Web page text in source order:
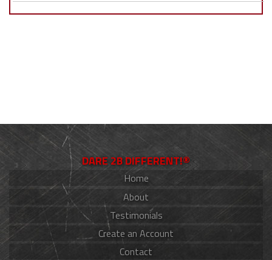
DARE 2B DIFFERENT!®
Home
About
Testimonials
Create an Account
Contact